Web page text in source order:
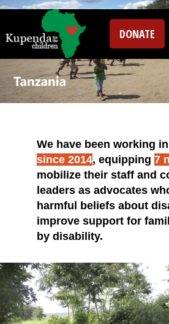
DONATE
We have been working
since 2014, equipping 7
mobilize their staff and
leaders as advocates
harmful beliefs about
improve support for
by disability.